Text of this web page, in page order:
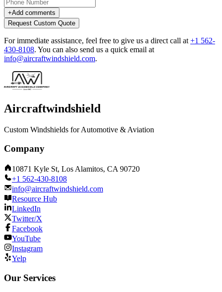
+Add comments
Request Custom Quote
For immediate assistance, feel free to give us a direct call at +1 562-
430-8108. You can also send us a quick email at
info@aircraftwindshield.com.
Aircraftwindshield
Custom Windshields for Automotive & Aviation
Company
10871 Kyle St, Los Alamitos, CA 90720
+1 562-430-8108
info@aircraftwindshield.com
Resource Hub
LinkedIn
Twitter/X
Facebook
YouTube
Instagram
Yelp
Our Services